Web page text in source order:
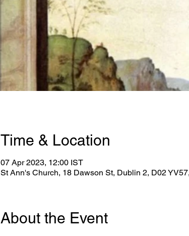
Time & Location
07 Apr 2023, 12:00 IST
St Ann's Church, 18 Dawson St, Dublin 2, D02
About the Event